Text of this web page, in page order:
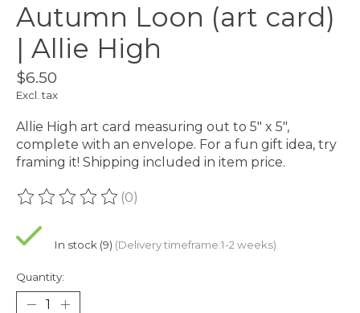
Autumn Loon (art card)
| Allie High
$6.50
Excl. tax
Allie High art card measuring out to 5" x 5",
complete with an envelope. For a fun gift idea, try
framing it! Shipping included in item price.
The rating of this product is
(0)
In stock (9) (Delivery timeframe:1-2 weeks)
Quantity: